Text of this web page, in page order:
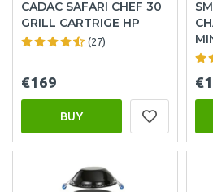
CADAC SAFARI CHEF 30
GRILL CARTRIGE HP
(27)
€169
BUY